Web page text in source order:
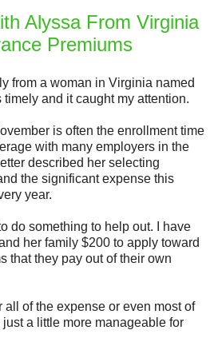
Alyssa From Virginia
Premiums
from a woman in Virginia named
and it caught my attention.
is often the enrollment time
with many employers in the
described her selecting
the significant expense this
year.
do something to help out. I have
her family $200 to apply toward
that they pay out of their own
of the expense or even most of
a little more manageable for